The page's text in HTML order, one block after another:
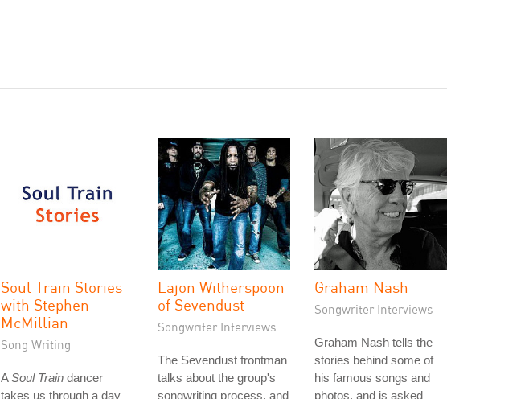
Soul Train Stories
with Stephen
McMillian
Song Writing
ASoul Train dancer
takes us through a day
Lajon Witherspoon
of Sevendust
Songwriter Interviews
The Sevendust frontman
talks about the group's
songwriting process, and
Graham Nash
Songwriter Interviews
Graham Nash tells the
stories behind some of
his famous songs and
photos, and is asked